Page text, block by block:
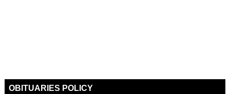
OBITUARIES POLICY